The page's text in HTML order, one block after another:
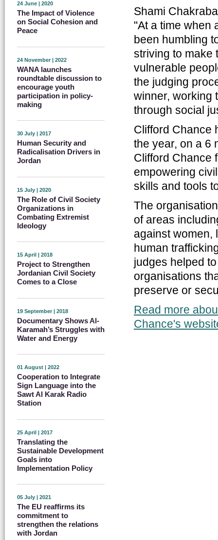
24 June | 2020
The Impact of Violence
on Social Cohesion and
Peace
24 November | 2022
WANA launches
roundtable discussion to
encourage youth
participation in policy-
making
30 July | 2017
Human Security and
Radicalisation Drivers in
Jordan
15 July | 2020
The Role of Civil Society
Organizations in
Combating Extremist
Ideology
15 April | 2018
Project to Strengthen
Jordanian Civil Society
Comes to a Close
19 September | 2018
Documentary Shows Al-
Karamah’s Struggles with
Water and Energy
01 August | 2022
Cooperation to Integrate
Sign Language into the
Sawt Al Karak Radio
Station
25 April | 2017
Translating the
Sustainable Development
Goals into
Implementation Policy
05 July | 2021
The EU reaffirms its
commitment to
strengthen the relations
with Jordan
Shami
"At a time when
been humbling
striving to make
vulnerable
the judging
winner, working
through social
Clifford Chance
the year, on a 6
Clifford Chance
empowering
skills and tools
The
of areas
against women,
human
judges helped
organisations
preserve or
Read more
Chance's